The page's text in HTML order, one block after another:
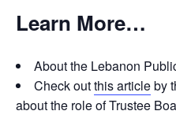
Learn More…
About the Lebanon
Check outthis articleby
about the role of Trustee